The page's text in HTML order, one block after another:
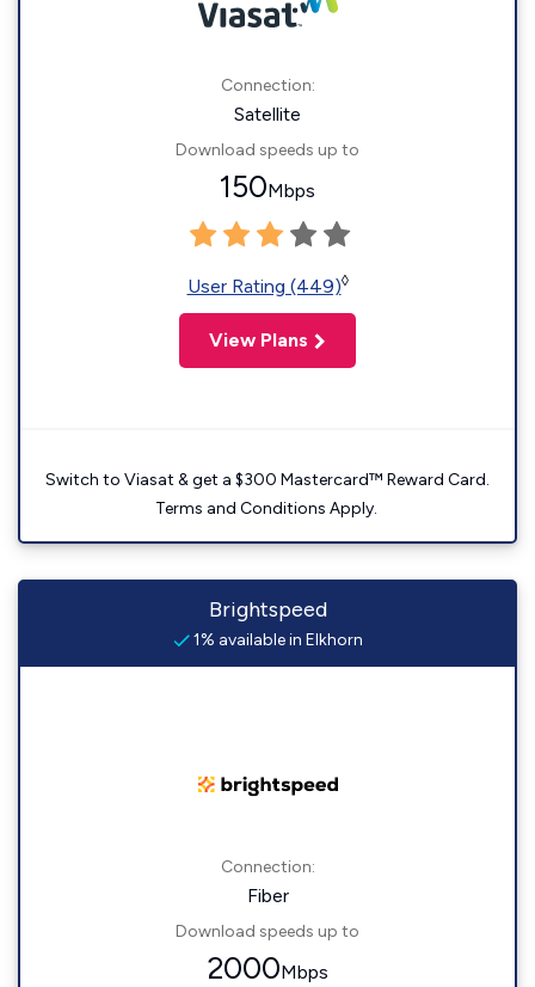
Connection:
Satellite
Download speeds up to
150Mbps
User Rating (449)◊
View Plans
Switch to Viasat & get a $300 Mastercard™ Reward Card.
Terms and Conditions Apply.
Brightspeed
1% available in Elkhorn
Connection:
Fiber
Download speeds up to
2000Mbps